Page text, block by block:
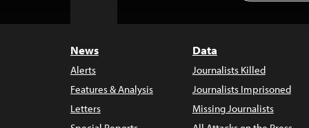
News
Alerts
Features & Analysis
Letters
Data
Journalists Killed
Journalists Imprisoned
Missing Journalists